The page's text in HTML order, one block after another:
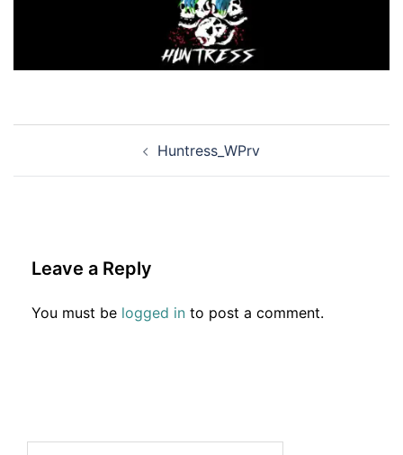
Huntress_WPrv
Leave a Reply
You must be logged in to post a comment.